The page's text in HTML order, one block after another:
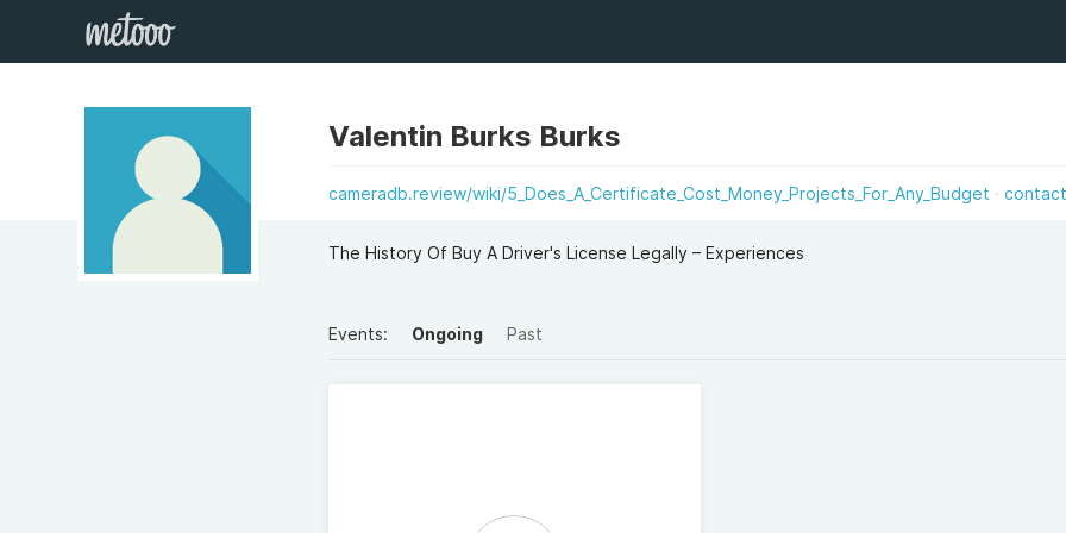
Valentin Burks Burks
cameradb.review/wiki/5_Does_A_Certificate_Cost_Money_Projects_For_Any_Budget
The History Of Buy A Driver's License Legally – Experiences
Events: Ongoing Past